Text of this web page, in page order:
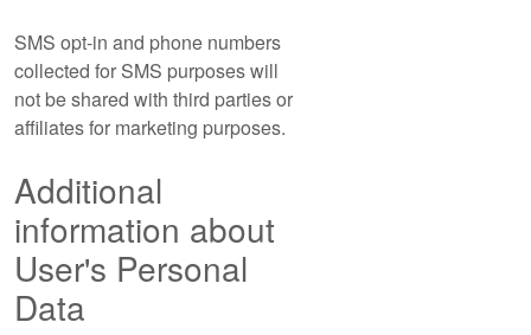
SMS opt-in and phone numbers
collected for SMS purposes will
not be shared with third parties or
affiliates for marketing purposes.
Additional
information about
User's Personal
Data